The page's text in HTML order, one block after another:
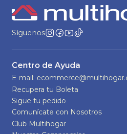
Síguenos
Centro de Ayuda
E-mail:
Recupera tu Boleta
Sigue tu pedido
Comunícate con Nosotros
Club Multihogar